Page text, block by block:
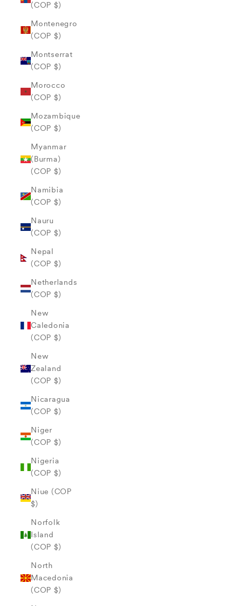
(COP $)
Montenegro
(COP $)
Montserrat
(COP $)
Morocco
(COP $)
Mozambique
(COP $)
Myanmar
(Burma)
(COP $)
Namibia
(COP $)
Nauru
(COP $)
Nepal
(COP $)
Netherlands
(COP $)
New
Caledonia
(COP $)
New
Zealand
(COP $)
Nicaragua
(COP $)
Niger
(COP $)
Nigeria
(COP $)
Niue (COP
$)
Norfolk
Island
(COP $)
North
Macedonia
(COP $)